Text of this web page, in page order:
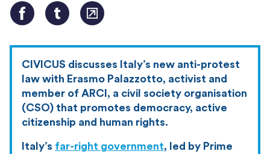
CIVICUS discusses Italy’s new anti-protest
law with Erasmo Palazzotto, activist and
member of ARCI, a civil society organisation
(CSO) that promotes democracy, active
citizenship and human rights.
Italy’s far-right government, led by Prime